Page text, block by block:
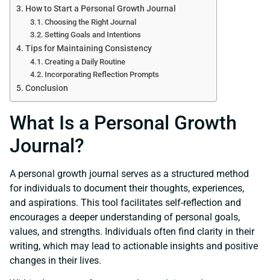
How to Start a Personal Growth Journal
Choosing the Right Journal
Setting Goals and Intentions
Tips for Maintaining Consistency
Creating a Daily Routine
Incorporating Reflection Prompts
Conclusion
What Is a Personal Growth
Journal?
A personal growth journal serves as a structured method
for individuals to document their thoughts, experiences,
and aspirations. This tool facilitates self-reflection and
encourages a deeper understanding of personal goals,
values, and strengths. Individuals often find clarity in their
writing, which may lead to actionable insights and positive
changes in their lives.